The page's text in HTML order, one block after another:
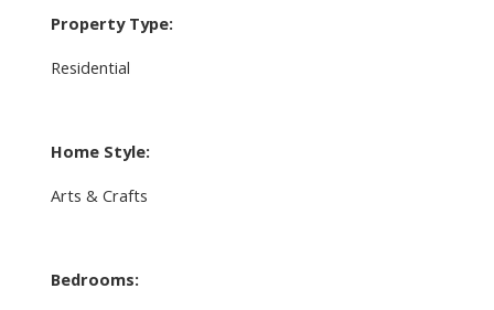
Property Type:
Residential
Home Style:
Arts & Crafts
Bedrooms: